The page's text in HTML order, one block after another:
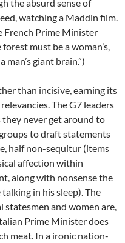
the absurd sense of
watching a Maddin film.
French Prime Minister
must be a woman’s,
man’s giant brain.”)
than incisive, earning its
The G7 leaders
they never get around to
to draft statements
half non-sequitur (items
affection within
along with nonsense the
in his sleep). The
and women are,
Prime Minister does
meat. In a ironic nation-